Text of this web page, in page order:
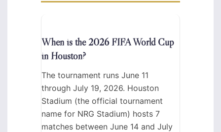
When is the 2026 FIFA World Cup
in Houston?
The tournament runs June 11
through July 19, 2026. Houston
Stadium (the official tournament
name for NRG Stadium) hosts 7
matches between June 14 and July